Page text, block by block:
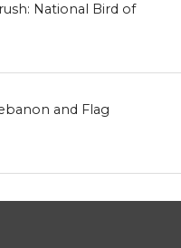
National Bird of
and Flag